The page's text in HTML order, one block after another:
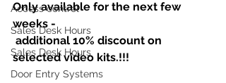
Access control
Sales Desk Hours
Sales Desk Hours
Door Entry Systems
Only available for the next few
weeks -
selected video kits.!!!